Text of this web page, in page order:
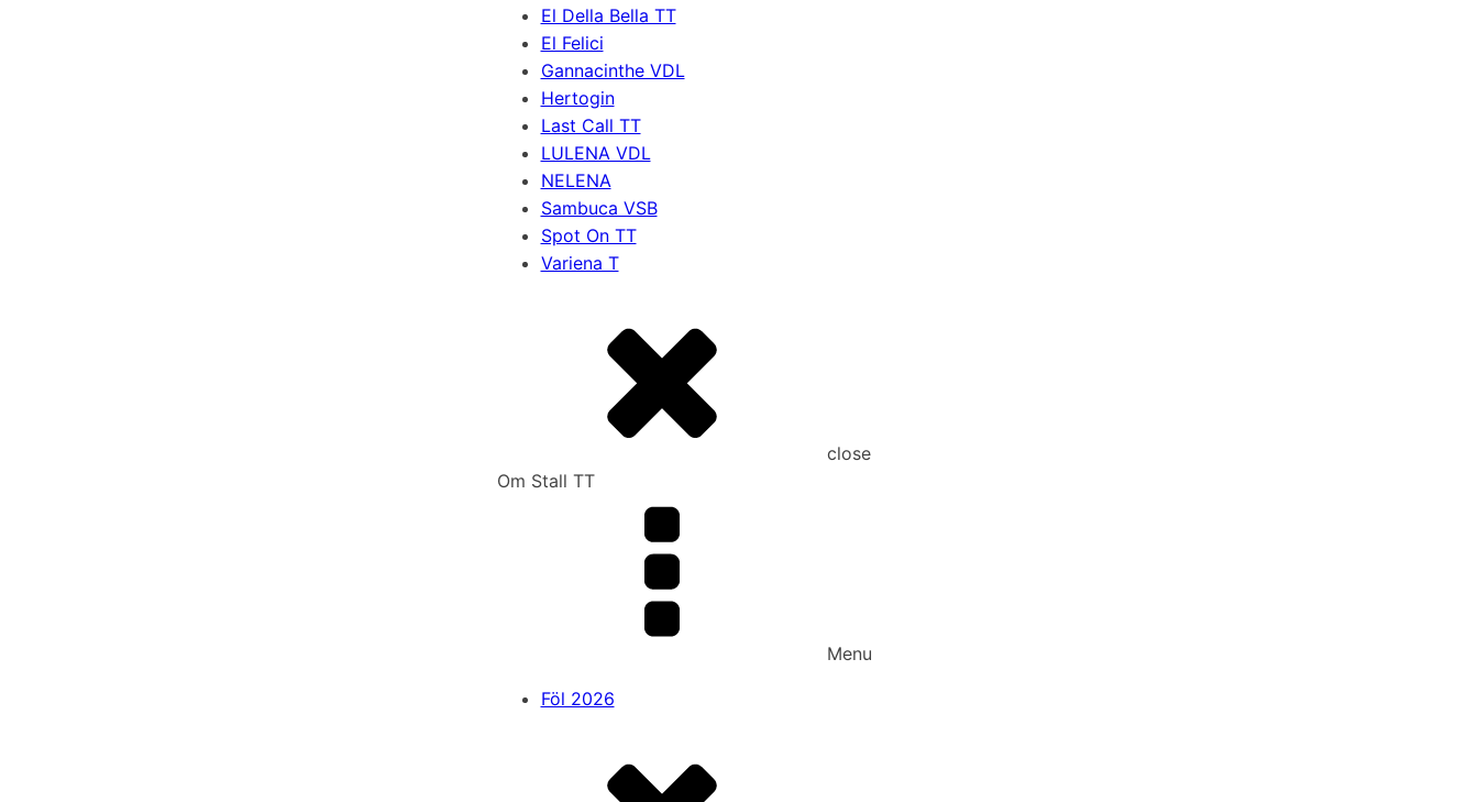
El Della Bella TT
El Felici
Gannacinthe VDL
Hertogin
Last Call TT
LULENA VDL
NELENA
Sambuca VSB
Spot On TT
Variena T
close
Om Stall TT
Menu
Föl 2026